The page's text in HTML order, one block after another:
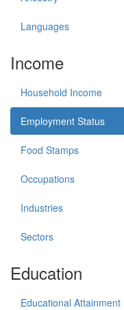
Languages
Income
Household Income
Employment Status
Food Stamps
Occupations
Industries
Sectors
Education
Educational Attainment